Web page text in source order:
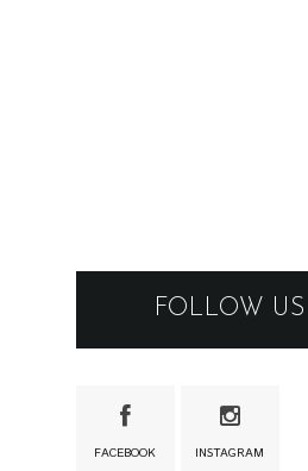
FOLLOW US
FACEBOOK INSTAGRAM